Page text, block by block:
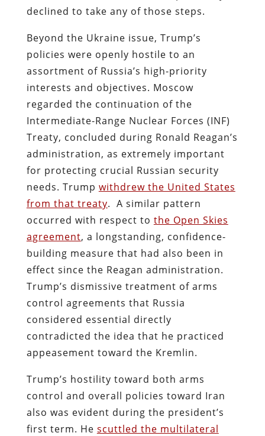
declined to take any of those steps.
Beyond the Ukraine issue, Trump’s
policies were openly hostile to an
assortment of Russia’s high-priority
interests and objectives. Moscow
regarded the continuation of the
Intermediate-Range Nuclear Forces (INF)
Treaty, concluded during Ronald Reagan’s
administration, as extremely important
for protecting crucial Russian security
needs. Trump withdrew the United States
from that treaty. A similar pattern
occurred with respect to the Open Skies
agreement, a longstanding, confidence-
building measure that had also been in
effect since the Reagan administration.
Trump’s dismissive treatment of arms
control agreements that Russia
considered essential directly
contradicted the idea that he practiced
appeasement toward the Kremlin.
Trump’s hostility toward both arms
control and overall policies toward Iran
also was evident during the president’s
first term. He scuttled the multilateral